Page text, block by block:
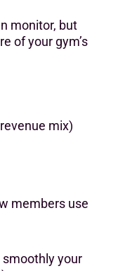
monitor, but
of your gym’s
mix)
members use
your